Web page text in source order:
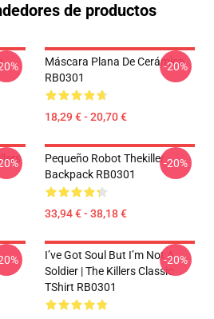
de productos
Máscara Plana De Cerámica
RB0301
18,29 € - 20,70 €
-20%
Pequeño Robot Thekiller
Backpack RB0301
33,94 € - 38,18 €
-20%
I’ve Got Soul But I’m Not A
Soldier | The Killers Classic
TShirt RB0301
-20%